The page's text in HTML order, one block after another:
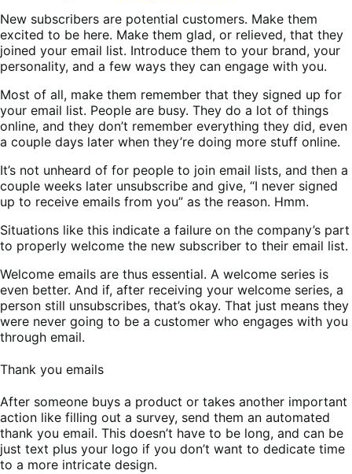
New subscribers are potential customers. Make them
excited to be here. Make them glad, or relieved, that they
joined your email list. Introduce them to your brand, your
personality, and a few ways they can engage with you.
Most of all, make them remember that they signed up for
your email list. People are busy. They do a lot of things
online, and they don’t remember everything they did, even
a couple days later when they’re doing more stuff online.
It’s not unheard of for people to join email lists, and then a
couple weeks later unsubscribe and give, “I never signed
up to receive emails from you” as the reason. Hmm.
Situations like this indicate a failure on the company’s part
to properly welcome the new subscriber to their email list.
Welcome emails are thus essential. A welcome series is
even better. And if, after receiving your welcome series, a
person still unsubscribes, that’s okay. That just means they
were never going to be a customer who engages with you
through email.
Thank you emails
After someone buys a product or takes another important
action like filling out a survey, send them an automated
thank you email. This doesn’t have to be long, and can be
just text plus your logo if you don’t want to dedicate time
to a more intricate design.